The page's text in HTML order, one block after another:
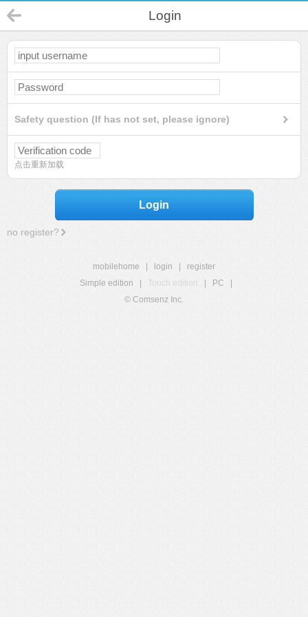
Login
Safety question (If has not set, please ignore)
点击重新加载
Login
no register?
mobilehome login
register
Simple edition
Touch edition PC
© Comsenz Inc.